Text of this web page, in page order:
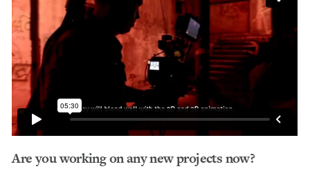
Are you working on any new projects now?